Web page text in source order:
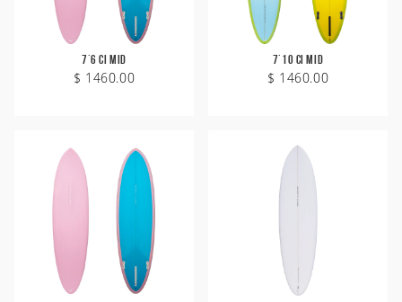
7'6 CI Mid
$ 1460.00
7'10 CI Mid
$ 1460.00